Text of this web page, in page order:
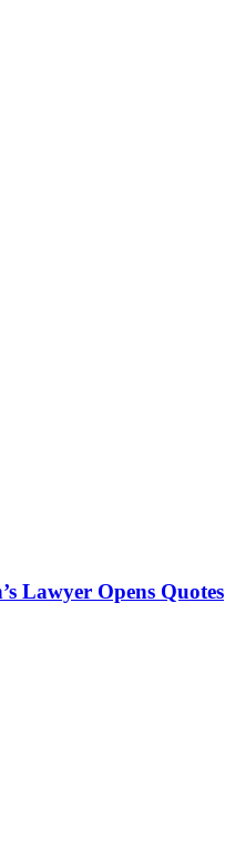
Lawyer Opens Quotes